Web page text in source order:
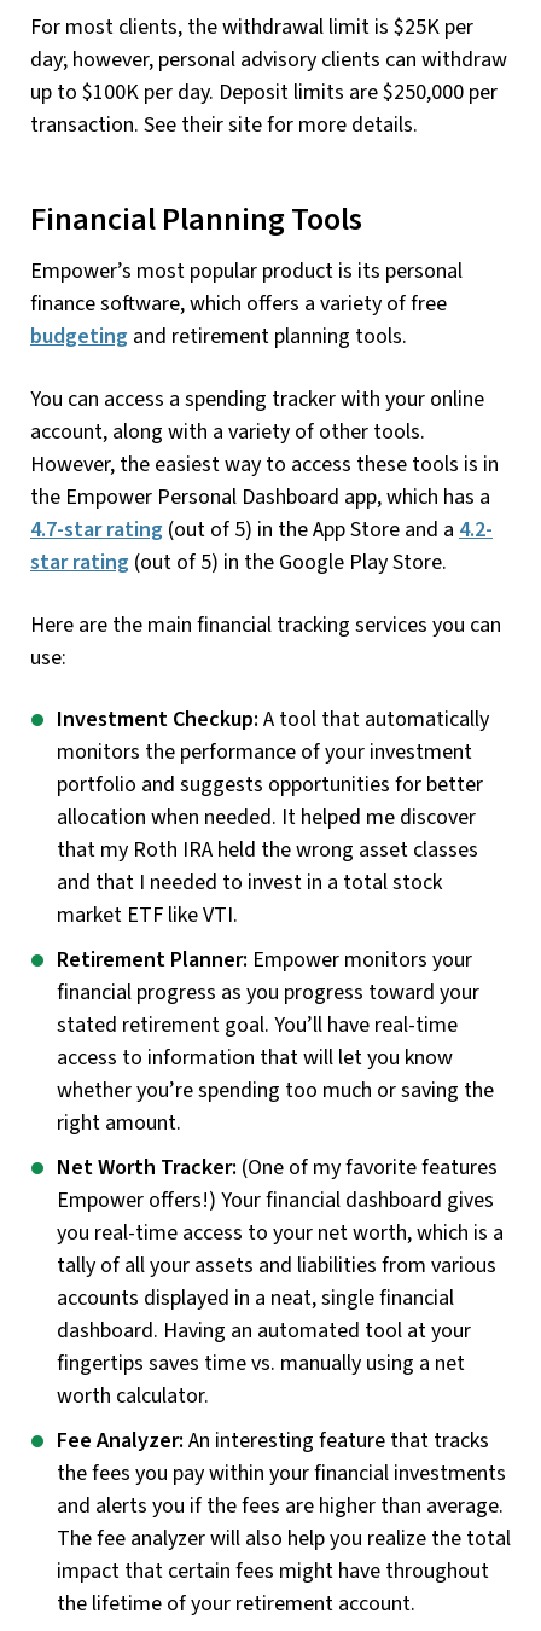
For most clients, the withdrawal limit is $25K per
day; however, personal advisory clients can withdraw
up to $100K per day. Deposit limits are $250,000 per
transaction. See their site for more details.
Financial Planning Tools
Empower’s most popular product is its personal
finance software, which offers a variety of free
budgeting and retirement planning tools.
You can access a spending tracker with your online
account, along with a variety of other tools.
However, the easiest way to access these tools is in
the Empower Personal Dashboard app, which has a
4.7-star rating (out of 5) in the App Store and a 4.2-
star rating (out of 5) in the Google Play Store.
Here are the main financial tracking services you can
use:
Investment Checkup: A tool that automatically
monitors the performance of your investment
portfolio and suggests opportunities for better
allocation when needed. It helped me discover
that my Roth IRA held the wrong asset classes
and that I needed to invest in a total stock
market ETF like VTI.
Retirement Planner: Empower monitors your
financial progress as you progress toward your
stated retirement goal. You’ll have real-time
access to information that will let you know
whether you’re spending too much or saving the
right amount.
Net Worth Tracker: (One of my favorite features
Empower offers!) Your financial dashboard gives
you real-time access to your net worth, which is a
tally of all your assets and liabilities from various
accounts displayed in a neat, single financial
dashboard. Having an automated tool at your
fingertips saves time vs. manually using a net
worth calculator.
Fee Analyzer: An interesting feature that tracks
the fees you pay within your financial investments
and alerts you if the fees are higher than average.
The fee analyzer will also help you realize the total
impact that certain fees might have throughout
the lifetime of your retirement account.